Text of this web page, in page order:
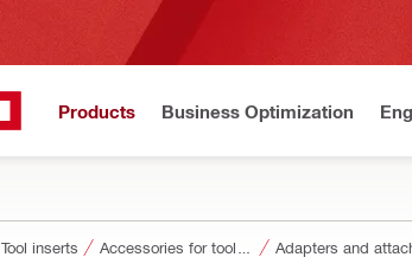
Products Business Optimization
Tool inserts Adapters and